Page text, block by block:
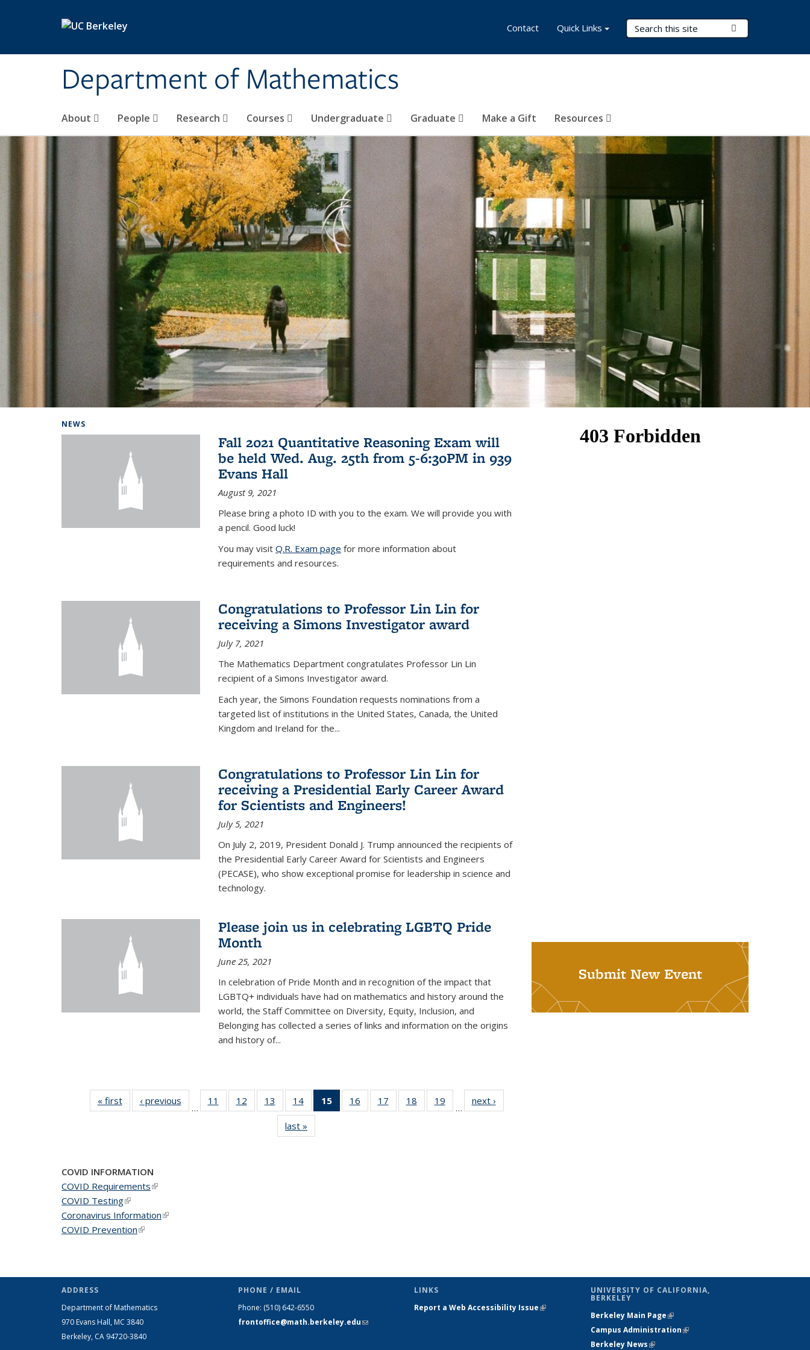
Department of Mathematics
Search Terms
About People Research Courses Undergraduate Graduate Make a Gift Resources
Contact Quick Links
NEWS
Fall 2021 Quantitative Reasoning Exam will
be held Wed. Aug. 25th from 5-6:30PM in 939
Evans Hall
August 9, 2021
Please bring a photo ID with you to the exam. We will provide you with
a pencil. Good luck!
You may visit Q.R. Exam page for more information about
requirements and resources.
Congratulations to Professor Lin Lin for
receiving a Simons Investigator award
July 7, 2021
The Mathematics Department congratulates Professor Lin Lin
recipient of a Simons Investigator award.
Each year, the Simons Foundation requests nominations from a
targeted list of institutions in the United States, Canada, the United
Kingdom and Ireland for the...
Congratulations to Professor Lin Lin for
receiving a Presidential Early Career Award
for Scientists and Engineers!
July 5, 2021
On July 2, 2019, President Donald J. Trump announced the recipients of
the Presidential Early Career Award for Scientists and Engineers
(PECASE), who show exceptional promise for leadership in science and
technology.
Please join us in celebrating LGBTQ Pride
Month
June 25, 2021
In celebration of Pride Month and in recognition of the impact that
LGBTQ+ individuals have had on mathematics and history around the
world, the Staff Committee on Diversity, Equity, Inclusion, and
Belonging has collected a series of links and information on the origins
and history of...
« firstNews‹ previous
…
11
of 49
News
12
of 49
News
13
of 49
News
14 of 49
News
15
of 49
News
16
of 49
News
17
of 49
News
18
of 49
News
19
News
…
next ›
last »
Submit New Event
COVID INFORMATION
COVID Requirements(link is external)
COVID Testing(link is external)
Coronavirus Information(link is external)
COVID Prevention(link is external)
ADDRESS
Department of Mathematics
970 Evans Hall, MC 3840
Berkeley, CA 94720-3840
PHONE / EMAIL
Phone: (510) 642-6550
frontoffice@math.berkeley.edu(link sends
LINKS
Report a Web Accessibility Issue(link is
UNIVERSITY OF CALIFORNIA,
BERKELEY
Berkeley Main Page(link is external)
Campus Administration(link is external)
Berkeley News(link is external)